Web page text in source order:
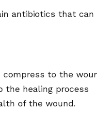
antibiotics that can
compress to the
the healing process
of the wound.